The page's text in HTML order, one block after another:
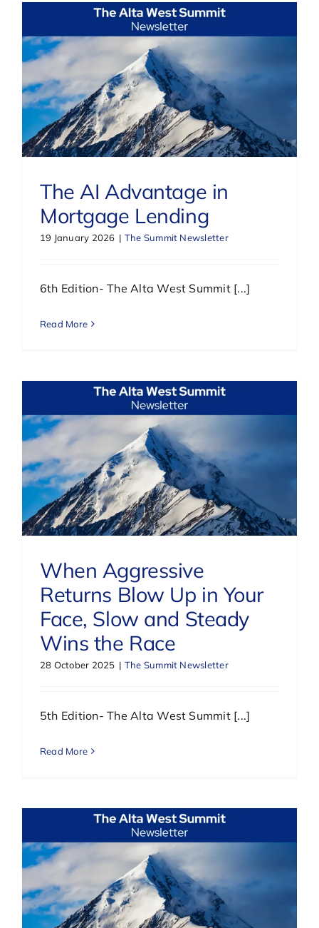
The AI Advantage in
Mortgage Lending
19 January 2026 | The Summit Newsletter
6th Edition- The Alta West Summit [...]
Read More
When Aggressive
Returns Blow Up in Your
Face, Slow and Steady
Wins the Race
28 October 2025 | The Summit Newsletter
5th Edition- The Alta West Summit [...]
Read More